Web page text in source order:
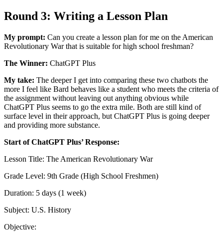
Round 3: Writing a Lesson Plan
My prompt: Can you create a lesson plan for me on the American
Revolutionary War that is suitable for high school freshman?
The Winner: ChatGPT Plus
My take: The deeper I get into comparing these two chatbots the
more I feel like Bard behaves like a student who meets the criteria of
the assignment without leaving out anything obvious while
ChatGPT Plus seems to go the extra mile. Both are still kind of
surface level in their approach, but ChatGPT Plus is going deeper
and providing more substance.
Start of ChatGPT Plus’ Response:
Lesson Title: The American Revolutionary War
Grade Level: 9th Grade (High School Freshmen)
Duration: 5 days (1 week)
Subject: U.S. History
Objective: